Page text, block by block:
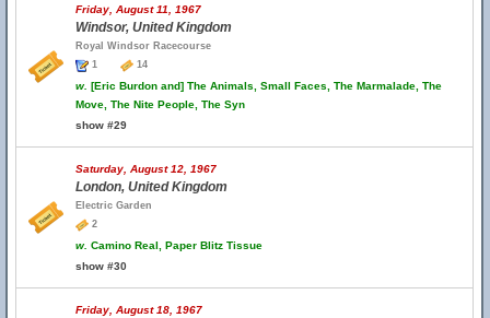
Friday, August 11, 1967
Windsor, United Kingdom
Royal Windsor Racecourse
1
14
w. [Eric Burdon and] The Animals, Small Faces, The Marmalade, The
Move, The Nite People, The Syn
show #29
Saturday, August 12, 1967
London, United Kingdom
Electric Garden
2
w. Camino Real, Paper Blitz Tissue
show #30
Friday, August 18, 1967